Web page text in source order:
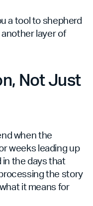
a tool to shepherd
layer of
Not Just
when the
weeks leading up
the days that
the story
it means for